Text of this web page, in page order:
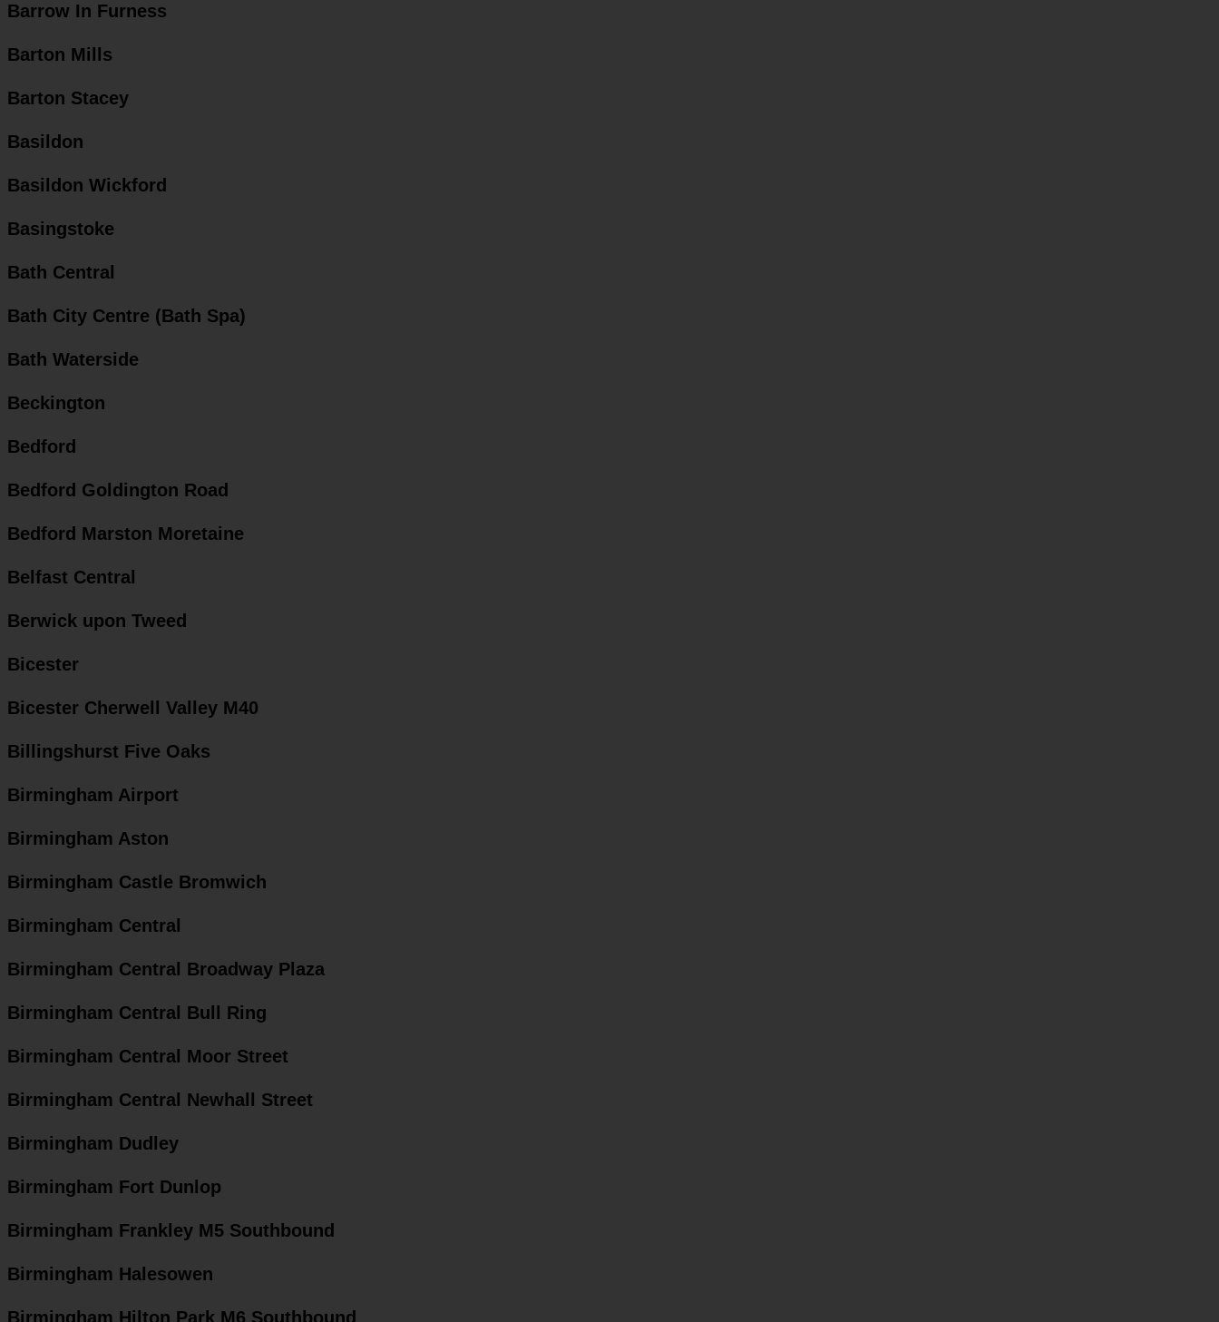
Barrow In Furness
Barton Mills
Barton Stacey
Basildon
Basildon Wickford
Basingstoke
Bath Central
Bath City Centre (Bath Spa)
Bath Waterside
Beckington
Bedford
Bedford Goldington Road
Bedford Marston Moretaine
Belfast Central
Berwick upon Tweed
Bicester
Bicester Cherwell Valley M40
Billingshurst Five Oaks
Birmingham Airport
Birmingham Aston
Birmingham Castle Bromwich
Birmingham Central
Birmingham Central Broadway Plaza
Birmingham Central Bull Ring
Birmingham Central Moor Street
Birmingham Central Newhall Street
Birmingham Dudley
Birmingham Fort Dunlop
Birmingham Frankley M5 Southbound
Birmingham Halesowen
Birmingham Hilton Park M6 Southbound